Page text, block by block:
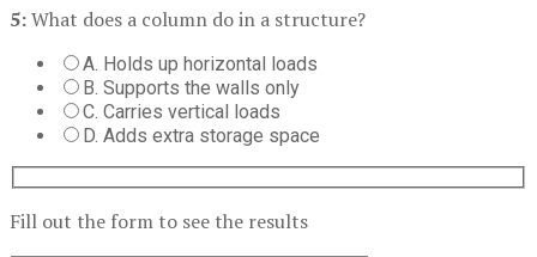
5:What does a column do in a structure?
A. Holds up horizontal loads
B. Supports the walls only
C. Carries vertical loads
D. Adds extra storage space
Fill out the form to see the results